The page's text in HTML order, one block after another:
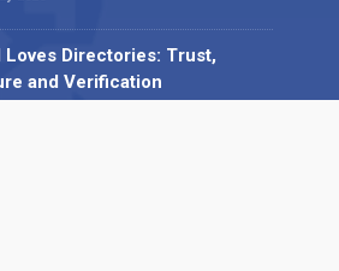
Loves Directories: Trust,
and Verification